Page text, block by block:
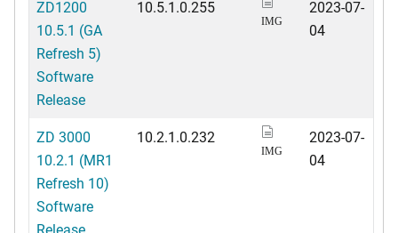
ZD1200
10.5.1 (GA
Refresh 5)
Software
Release
10.5.1.0.255
IMG
2023-07-
04
ZD 3000
10.2.1 (MR1
Refresh 10)
Software
Release
10.2.1.0.232
IMG
2023-07-
04